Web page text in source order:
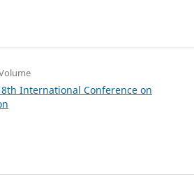
International Conference on